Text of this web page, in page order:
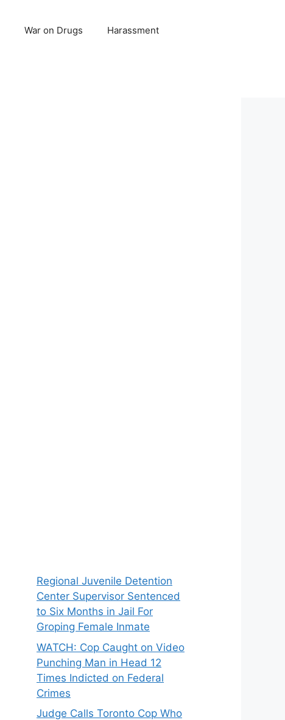
War on Drugs Harassment
Regional Juvenile Detention
Center Supervisor Sentenced
to Six Months in Jail For
Groping Female Inmate
WATCH: Cop Caught on Video
Punching Man in Head 12
Times Indicted on Federal
Crimes
Judge Calls Toronto Cop Who